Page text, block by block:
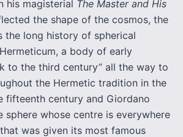
his magisterial The Master and His
the shape of the cosmos, the
the long history of spherical
a body of early
to the third century” all the way to
the Hermetic tradition in the
fifteenth century and Giordano
sphere whose centre is everywhere
was given its most famous